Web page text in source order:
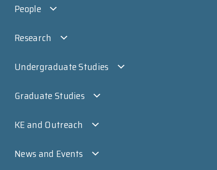
People
Research
Undergraduate Studies
Graduate Studies
KE and Outreach
News and Events